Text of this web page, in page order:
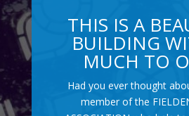
THIS IS A
BUILDING
MUCH TO
Had you ever thought
member of the